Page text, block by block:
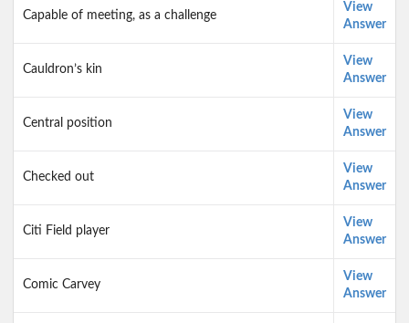
Capable of meeting, as a challenge
View
Answer
Cauldron’s kin
View
Answer
Central position
View
Answer
Checked out
View
Answer
Citi Field player
View
Answer
Comic Carvey
View
Answer